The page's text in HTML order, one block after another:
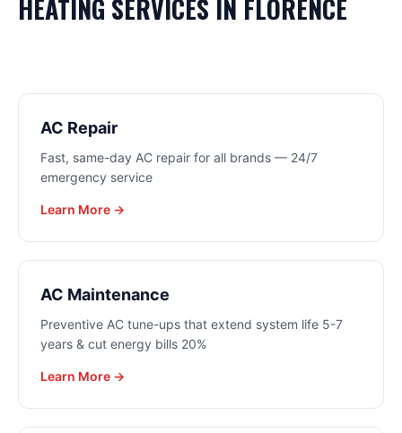
HEATING SERVICES IN FLORENCE
AC Repair
Fast, same-day AC repair for all brands — 24/7
emergency service
Learn More →
AC Maintenance
Preventive AC tune-ups that extend system life 5-7
years & cut energy bills 20%
Learn More →